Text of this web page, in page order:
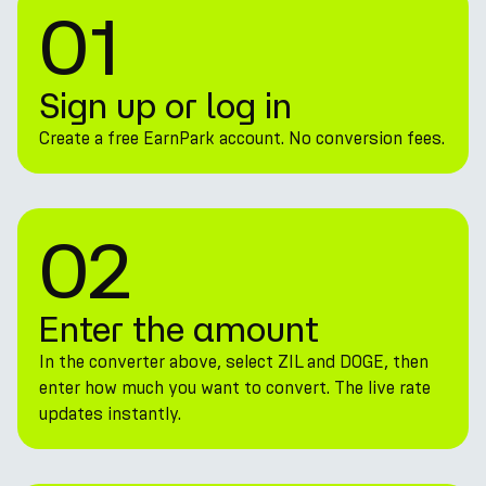
01
Sign up or log in
Create a free EarnPark account. No conversion fees.
02
Enter the amount
In the converter above, select ZIL and DOGE, then
enter how much you want to convert. The live rate
updates instantly.